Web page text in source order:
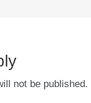
not be published.